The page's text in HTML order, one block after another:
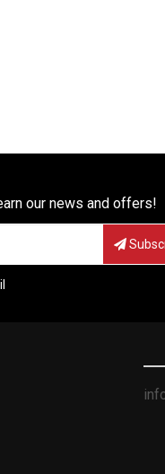
our news and offers!